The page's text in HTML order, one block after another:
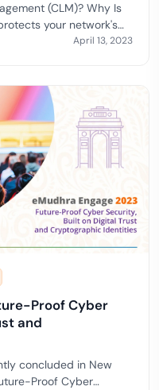
(CLM)? Why Is
your network's
April 13, 2023
Proof Cyber
and
concluded in New
Proof Cyber